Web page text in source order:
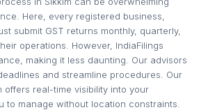
Here, every registered business,
submit GST returns monthly, quarterly,
operations. However, IndiaFilings
making it less daunting. Our advisors
and streamline procedures. Our
offers real-time visibility into your
to manage without location constraints.